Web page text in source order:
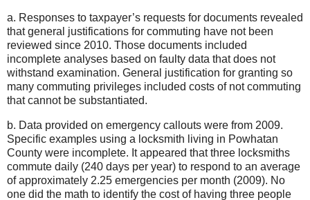
a. Responses to taxpayer’s requests for documents revealed
that general justifications for commuting have not been
reviewed since 2010. Those documents included
incomplete analyses based on faulty data that does not
withstand examination. General justification for granting so
many commuting privileges included costs of not commuting
that cannot be substantiated.
b. Data provided on emergency callouts were from 2009.
Specific examples using a locksmith living in Powhatan
County were incomplete. It appeared that three locksmiths
commute daily (240 days per year) to respond to an average
of approximately 2.25 emergencies per month (2009). No
one did the math to identify the cost of having three people